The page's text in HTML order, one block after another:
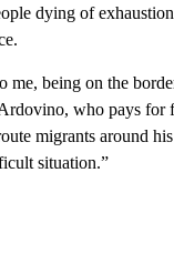
dying of
me, being on the
who pays for
migrants around
situation.”